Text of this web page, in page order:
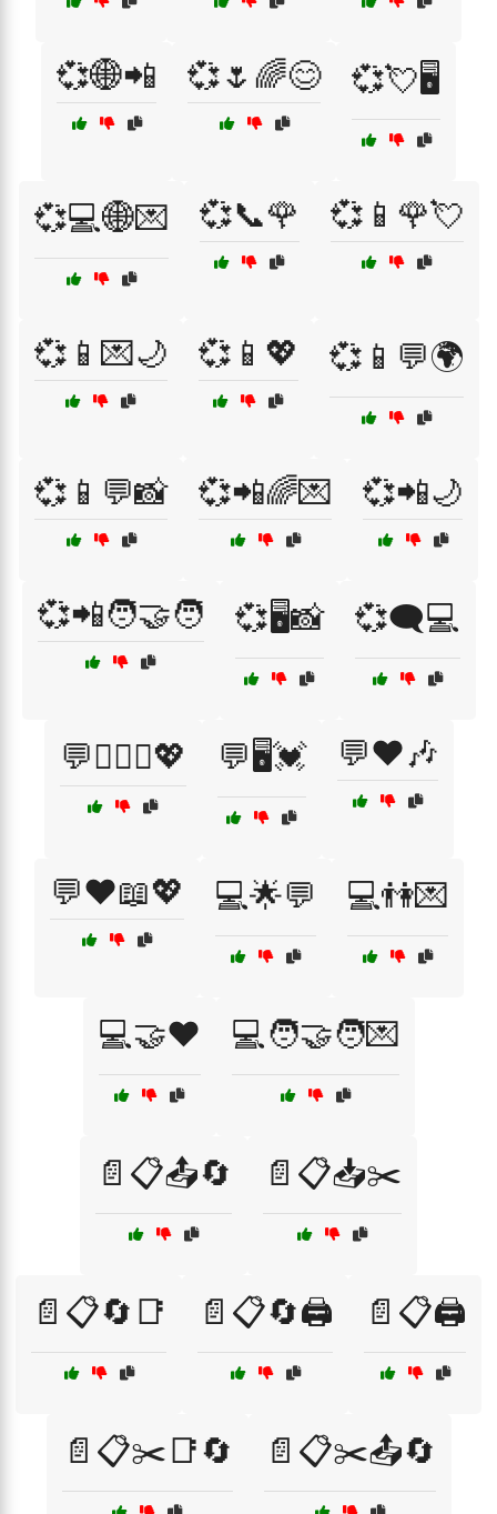
💞🌐📲 💞🌷🌈😊 💞💘🖥️
💞💻🌐💌 💞📞🌹 💞📱🌹💘
💞📱💌🌙 💞📱💖 💞📱💬🌍
💞📱💬📸 💞📲🌈💌 💞📲🌙
💞📲🧑‍🤝‍🧑 💞🖥️📸 💞🗨️💻
💬👩‍❤️‍👨💖 💬🖥️💓 💬❤️🎶
💬❤️📖💖 💻🌟💬 💻👫💌
💻🤝❤️ 💻🧑‍🤝‍🧑💌
📄📋📤🔄 📄📋📥✂️
📄📋🔄📑 📄📋🔄🖨️ 📄📋🖨️
📄📋✂️📑🔄 📄📋✂️📤🔄